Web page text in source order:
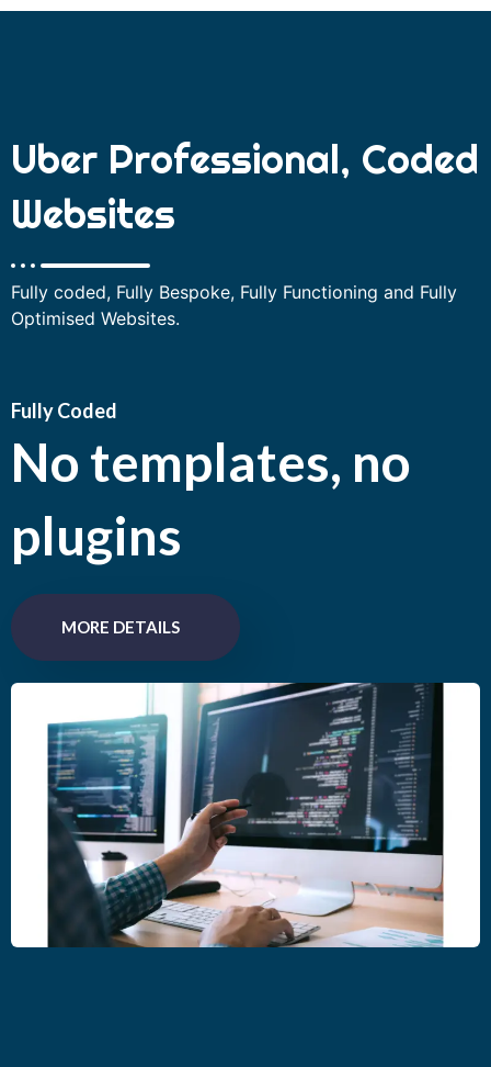
Uber Professional, Coded
Websites
Fully coded, Fully Bespoke, Fully Functioning and Fully
Optimised Websites.
Fully Coded
No templates, no
plugins
MORE DETAILS